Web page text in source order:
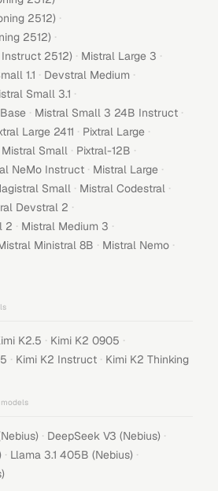
2512) ·
2512) ·
2512) · Mistral Large 3 ·
1.1 · Devstral Medium ·
Small 3.1 ·
· Mistral Small 3 24B Instruct ·
Large 2411 · Pixtral Large ·
Mistral Small · Pixtral-12B ·
NeMo Instruct · Mistral Large ·
Small · Mistral Codestral ·
Devstral 2 ·
2 · Mistral Medium 3 ·
Ministral 8B · Mistral Nemo ·
K2.5 · Kimi K2 0905 ·
· Kimi K2 Instruct · Kimi K2 Thinking
models
· DeepSeek V3 (Nebius) ·
· Llama 3.1 405B (Nebius) ·